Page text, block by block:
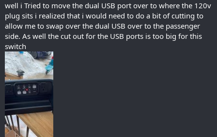
well i Tried to move the dual USB port over to where the 120v
plug sits i realized that i would need to do a bit of cutting to
allow me to swap over the dual USB over to the passenger
side. As well the cut out for the USB ports is too big for this
switch